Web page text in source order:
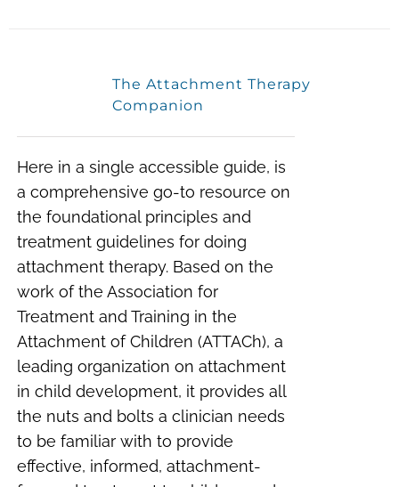
The Attachment Therapy
Companion
Here in a single accessible guide, is
a comprehensive go-to resource on
the foundational principles and
treatment guidelines for doing
attachment therapy. Based on the
work of the Association for
Treatment and Training in the
Attachment of Children (ATTACh), a
leading organization on attachment
in child development, it provides all
the nuts and bolts a clinician needs
to be familiar with to provide
effective, informed, attachment-